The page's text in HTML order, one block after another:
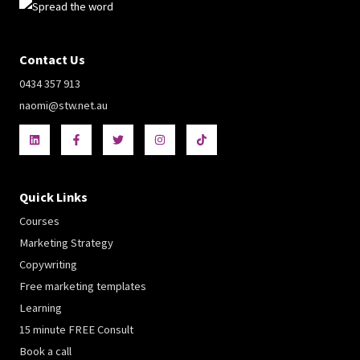
Contact Us
0434 357 913
naomi@stw.net.au
Quick Links
Courses
Marketing Strategy
Copywriting
Free marketing templates
Learning
15 minute FREE Consult
Book a call